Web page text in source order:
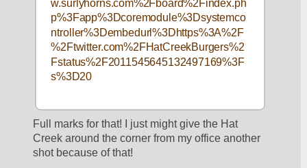
w.surlyhorns.com%2Fboard%2Findex.ph
p%3Fapp%3Dcoremodule%3Dsystemco
ntroller%3Dembedurl%3Dhttps%3A%2F
%2Ftwitter.com%2FHatCreekBurgers%2
Fstatus%2F2011545645132497169%3F
s%3D20
Full marks for that! I just might give the Hat
Creek around the corner from my office another
shot because of that!